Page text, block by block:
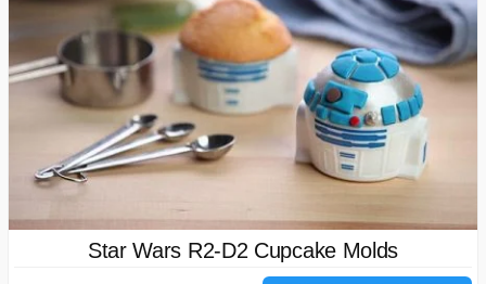
Star Wars R2-D2 Cupcake Molds